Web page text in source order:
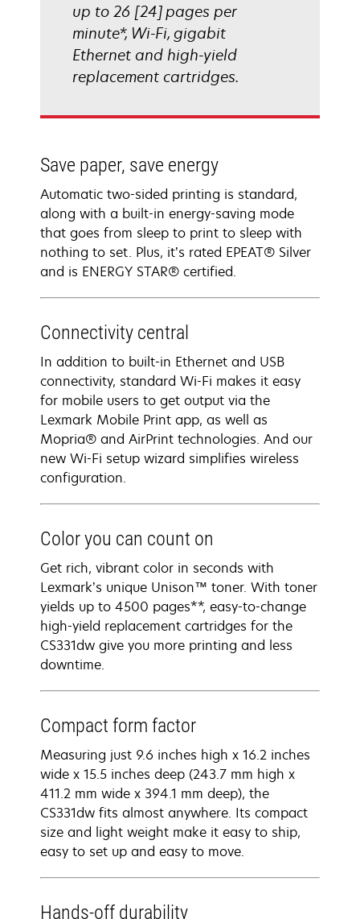
up to 26 [24] pages per
minute*, Wi-Fi, gigabit
Ethernet and high-yield
replacement cartridges.
Save paper, save energy
Automatic two-sided printing is standard,
along with a built-in energy-saving mode
that goes from sleep to print to sleep with
nothing to set. Plus, it’s rated EPEAT® Silver
and is ENERGY STAR® certified.
Connectivity central
In addition to built-in Ethernet and USB
connectivity, standard Wi-Fi makes it easy
for mobile users to get output via the
Lexmark Mobile Print app, as well as
Mopria® and AirPrint technologies. And our
new Wi-Fi setup wizard simplifies wireless
configuration.
Color you can count on
Get rich, vibrant color in seconds with
Lexmark’s unique Unison™ toner. With toner
yields up to 4500 pages**, easy-to-change
high-yield replacement cartridges for the
CS331dw give you more printing and less
downtime.
Compact form factor
Measuring just 9.6 inches high x 16.2 inches
wide x 15.5 inches deep (243.7 mm high x
411.2 mm wide x 394.1 mm deep), the
CS331dw fits almost anywhere. Its compact
size and light weight make it easy to ship,
easy to set up and easy to move.
Hands-off durability